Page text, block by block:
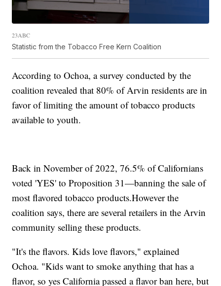
23ABC
Statistic from the Tobacco Free Kern Coalition
According to Ochoa, a survey conducted by the
coalition revealed that 80% of Arvin residents are in
favor of limiting the amount of tobacco products
available to youth.
Back in November of 2022, 76.5% of Californians
voted 'YES' to Proposition 31—banning the sale of
most flavored tobacco products.However the
coalition says, there are several retailers in the Arvin
community selling these products.
"It's the flavors. Kids love flavors," explained
Ochoa. "Kids want to smoke anything that has a
flavor, so yes California passed a flavor ban here, but